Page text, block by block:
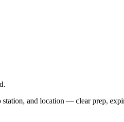
and location — clear prep,